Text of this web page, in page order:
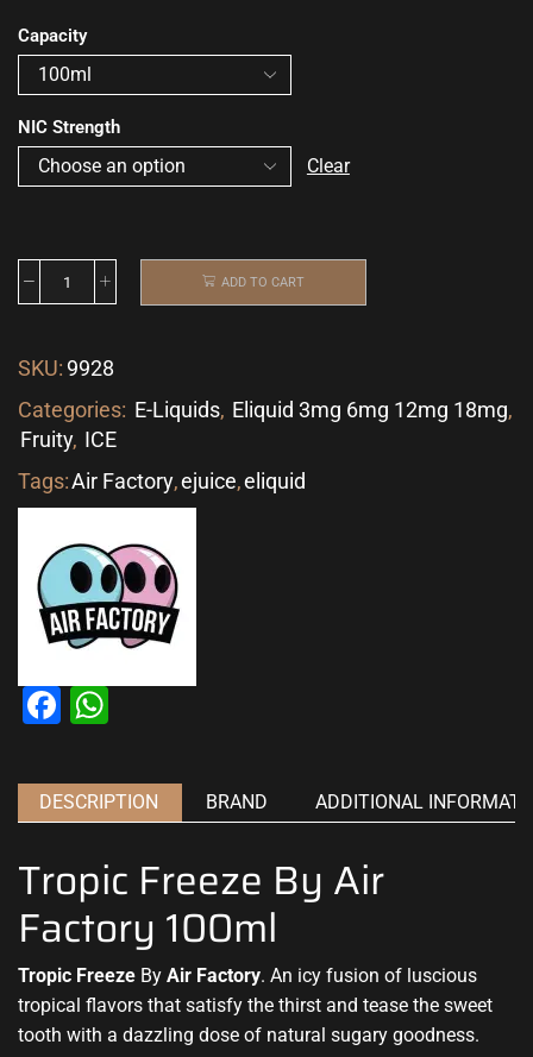
Capacity
NIC Strength
Clear
ADD TO CART
SKU: 9928
Categories: E-Liquids, Eliquid 3mg 6mg 12mg 18mg,
Fruity, ICE
Tags:Air Factory,ejuice,eliquid
Facebook
DESCRIPTION BRAND ADDITIONAL
Tropic Freeze By Air
Factory 100ml
Tropic Freeze By Air Factory. An icy fusion of luscious
tropical flavors that satisfy the thirst and tease the sweet
tooth with a dazzling dose of natural sugary goodness.